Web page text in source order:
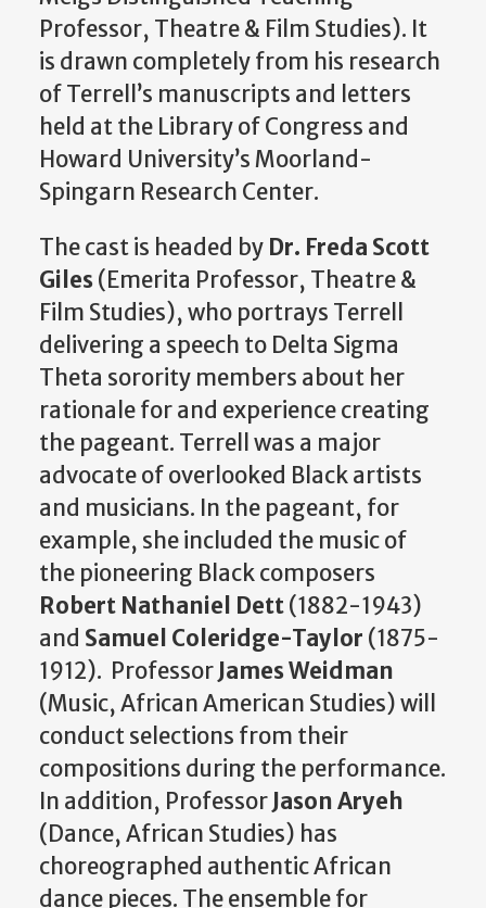
Professor, Theatre & Film Studies). It
is drawn completely from his research
of Terrell’s manuscripts and letters
held at the Library of Congress and
Howard University’s Moorland-
Spingarn Research Center.
The cast is headed by Dr. Freda Scott
Giles(Emerita Professor, Theatre &
Film Studies), who portrays Terrell
delivering a speech to Delta Sigma
Theta sorority members about her
rationale for and experience creating
the pageant. Terrell was a major
advocate of overlooked Black artists
and musicians. In the pageant, for
example, she included the music of
the pioneering Black composers
Robert Nathaniel Dett(1882-1943)
and Samuel Coleridge-Taylor (1875-
1912). ProfessorJames Weidman
(Music, African American Studies) will
conduct selections from their
compositions during the performance.
In addition, ProfessorJason Aryeh
(Dance, African Studies) has
choreographed authentic African
dance pieces. The ensemble for